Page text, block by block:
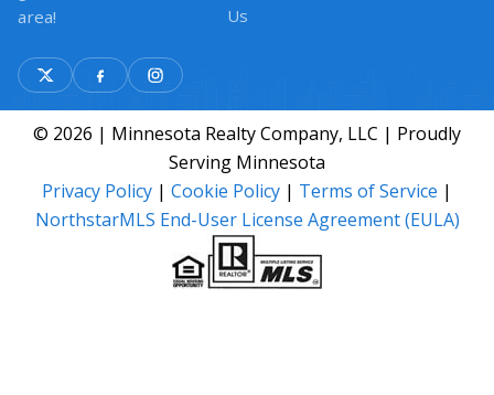
area!
Us
© 2026 | Minnesota Realty Company, LLC | Proudly
Serving Minnesota
Privacy Policy | Cookie Policy | Terms of Service |
NorthstarMLS End-User License Agreement (EULA)